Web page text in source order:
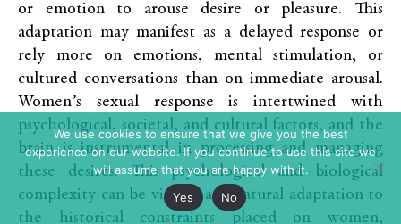
or emotion to arouse desire or pleasure. This
adaptation may manifest as a delayed response or
rely more on emotions, mental stimulation, or
cultured conversations than on immediate arousal.
Women’s sexual response is intertwined with
psychological, societal, and cultural factors, and the
brain is instrumental in processing and managing
these desires. This psychological and biological
complexity can be viewed as a natural adaptation to
the historical constraints placed on women,
We use cookies to ensure that we give you the best
experience on our website. If you continue to use this site we
will assume that you are happy with it.
Yes
No